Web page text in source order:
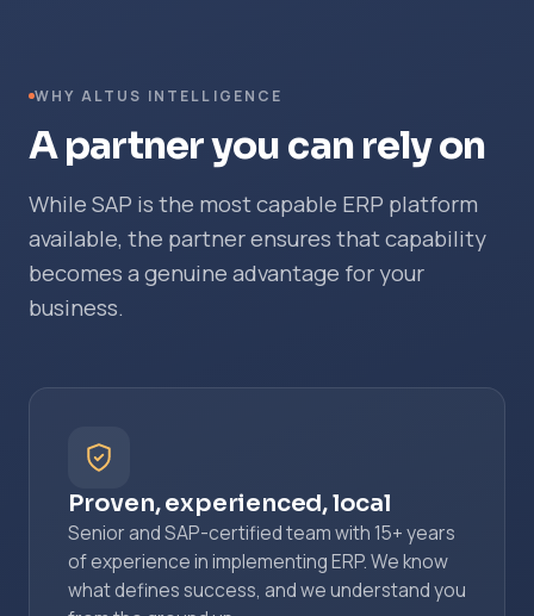
WHY ALTUS INTELLIGENCE
A partner you can rely on
While SAP is the most capable ERP platform
available, the partner ensures that capability
becomes a genuine advantage for your
business.
Proven, experienced, local
Senior and SAP-certified team with 15+ years
of experience in implementing ERP. We know
what defines success, and we understand you